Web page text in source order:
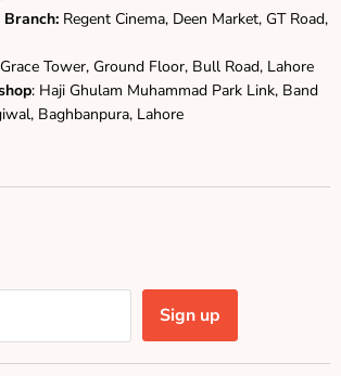
Branch: Regent Cinema, Deen Market, GT Road,
Grace Tower, Ground Floor, Bull Road, Lahore
: Haji Ghulam Muhammad Park Link, Band
Baghbanpura, Lahore
Sign up